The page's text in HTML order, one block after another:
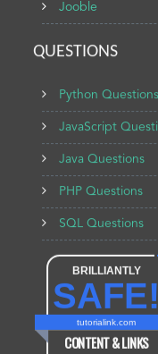
Jooble
QUESTIONS
Python Questions
BRILLIANTLY
SAFE!
tutorialink.com
CONTENT & LINKS